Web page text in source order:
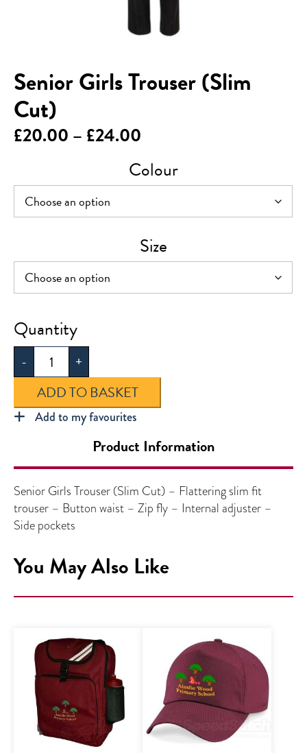
Senior Girls Trouser (Slim
Cut)
£20.00 – £24.00
range:
£20.00
£24.00
Colour
Size
-
Senior
Girls
Trouser
(Slim
quantity
+
ADD TO BASKET
Add to my favourites
Product Information
Senior Girls Trouser (Slim Cut) – Flattering slim fit
trouser – Button waist – Zip fly – Internal adjuster –
Side pockets
You May Also Like